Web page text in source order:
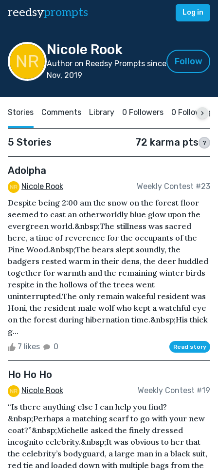
reedsyprompts Log in
Nicole Rook
Author on Reedsy Prompts since
Nov, 2019
Follow
Stories Comments Library 0 Followers 0 Following
5 Stories 72 karma pts ?
Adolpha
Nicole Rook Weekly Contest #23
Despite being 2:00 am the snow on the forest floor
seemed to cast an otherworldly blue glow upon the
evergreen world.&nbsp;The stillness was sacred
here, a time of reverence for the occupants of the
Pine Wood.&nbsp;The bears slept soundly, the
badgers rested warm in their dens, the deer huddled
together for warmth and the remaining winter birds
respite in the hollows of the trees went
uninterrupted.The only remain wakeful resident was
Honi, the resident male wolf who kept a watchful eye
on the forest during hibernation time.&nbsp;His thick
g...
7 likes 0 Read story
Ho Ho Ho
Nicole Rook Weekly Contest #19
“Is there anything else I can help you find?
&nbsp;Perhaps a matching scarf to go with your new
coat?”&nbsp;Michelle asked the finely dressed
incognito celebrity.&nbsp;It was obvious to her that
the celebrity’s bodyguard, a large man in a black suit,
red tie and loaded down with multiple bags from the